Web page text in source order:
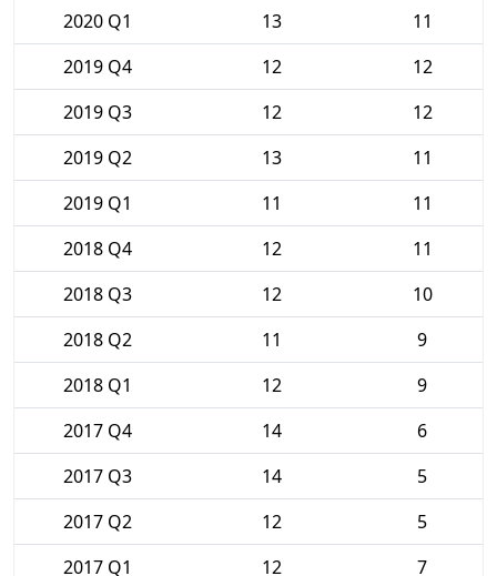
2020 Q1
13
11
2019 Q4
12
12
2019 Q3
12
12
2019 Q2
13
11
2019 Q1
11
11
2018 Q4
12
11
2018 Q3
12
10
2018 Q2
11
9
2018 Q1
12
9
2017 Q4
14
6
2017 Q3
14
5
2017 Q2
12
5
2017 Q1
12 7